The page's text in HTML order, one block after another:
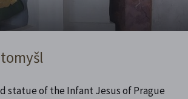
statue of the Infant Jesus of Prague